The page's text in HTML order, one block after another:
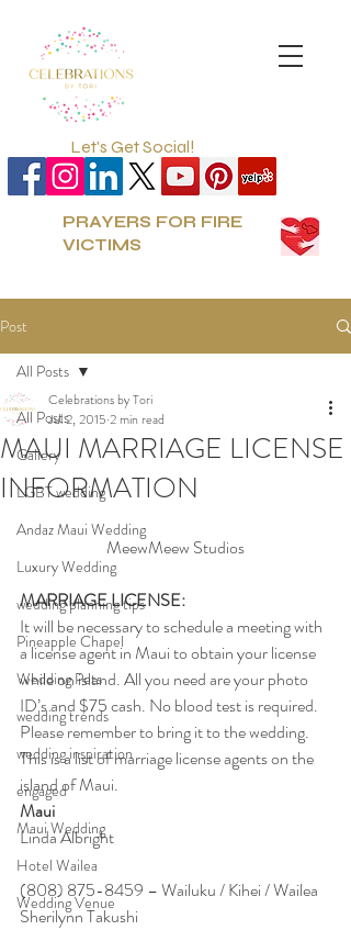
Let's Get Social!
PRAYERS FOR FIRE
VICTIMS
Post
All Posts
Gallery
LGBT wedding
Andaz Maui Wedding
Luxury Wedding
wedding planning tips
Pineapple Chapel
Wedding Pets
wedding trends
wedding inspiration
engaged
Maui Wedding
Hotel Wailea
Wedding Venue
All Posts
MAUI MARRIAGE LICENSE
INFORMATION
Celebrations by Tori
Jul 2, 2015 2 min read
MeewMeew Studios
MARRIAGE LICENSE:
It will be necessary to schedule a meeting with
a license agent in Maui to obtain your license
while on island. All you need are your photo
ID’s and $75 cash. No blood test is required.
Please remember to bring it to the wedding.
This is a list of marriage license agents on the
island of Maui.
Maui
Linda Albright
(808) 875-8459 – Wailuku / Kihei / Wailea
Sherilynn Takushi